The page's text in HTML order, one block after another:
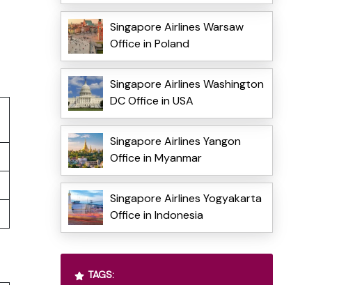
Singapore Airlines Warsaw
Office in Poland
Singapore Airlines Washington
DC Office in USA
Singapore Airlines Yangon
Office in Myanmar
Singapore Airlines Yogyakarta
Office in Indonesia
TAGS: